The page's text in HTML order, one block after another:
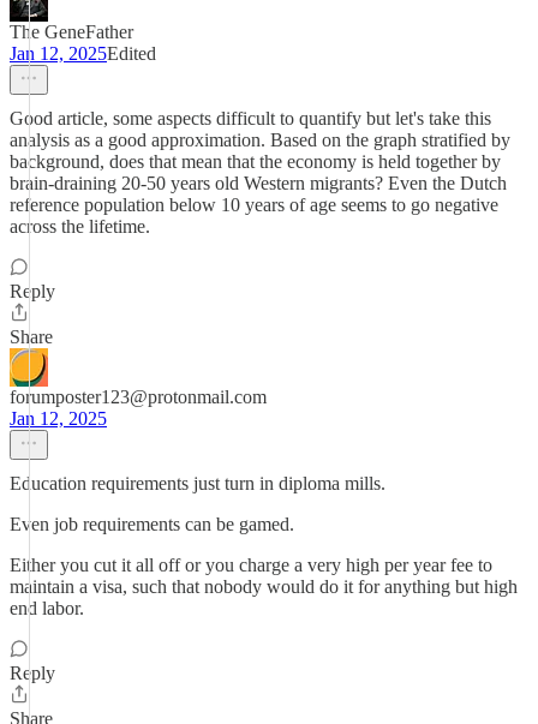
The GeneFather
Jan 12, 2025Edited
Good article, some aspects difficult to quantify but let's take this
analysis as a good approximation. Based on the graph stratified by
background, does that mean that the economy is held together by
brain-draining 20-50 years old Western migrants? Even the Dutch
reference population below 10 years of age seems to go negative
across the lifetime.
Reply
Share
forumposter123@protonmail.com
Jan 12, 2025
Education requirements just turn in diploma mills.
Even job requirements can be gamed.
Either you cut it all off or you charge a very high per year fee to
maintain a visa, such that nobody would do it for anything but high
end labor.
Reply
Share